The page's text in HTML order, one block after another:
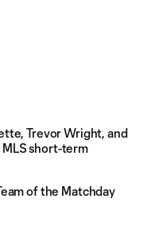
Trevor Wright, and
short-term
of the Matchday